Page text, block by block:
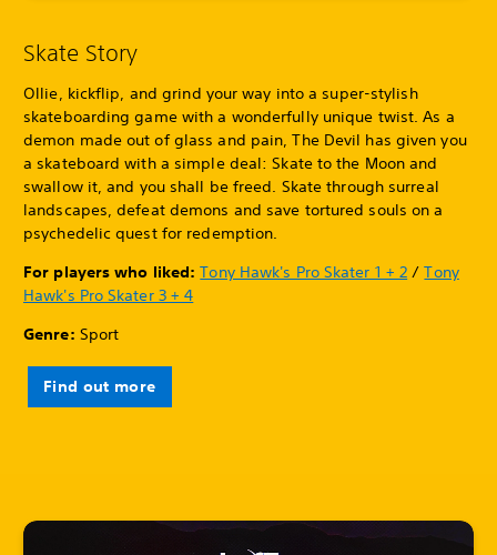
Skate Story
Ollie, kickflip, and grind your way into a super-stylish
skateboarding game with a wonderfully unique twist. As a
demon made out of glass and pain, The Devil has given you
a skateboard with a simple deal: Skate to the Moon and
swallow it, and you shall be freed. Skate through surreal
landscapes, defeat demons and save tortured souls on a
psychedelic quest for redemption.
For players who liked:Tony Hawk's Pro Skater 1 + 2 /Tony
Hawk's Pro Skater 3 + 4
Genre: Sport
Find out more